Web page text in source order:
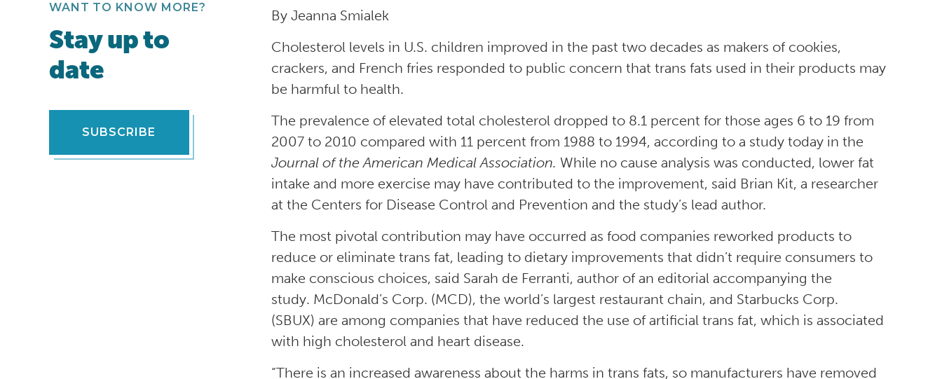
WANT TO KNOW MORE?
Stay up to
date
SUBSCRIBE
By Jeanna Smialek
Cholesterol levels in U.S. children improved in the past two decades as makers of cookies,
crackers, and French fries responded to public concern that trans fats used in their products may
be harmful to health.
The prevalence of elevated total cholesterol dropped to 8.1 percent for those ages 6 to 19 from
2007 to 2010 compared with 11 percent from 1988 to 1994, according to a study today in the
Journal of the American Medical Association. While no cause analysis was conducted, lower fat
intake and more exercise may have contributed to the improvement, said Brian Kit, a researcher
at the Centers for Disease Control and Prevention and the study’s lead author.
The most pivotal contribution may have occurred as food companies reworked products to
reduce or eliminate trans fat, leading to dietary improvements that didn’t require consumers to
make conscious choices, said Sarah de Ferranti, author of an editorial accompanying the
study. McDonald’s Corp. (MCD), the world’s largest restaurant chain, and Starbucks Corp.
(SBUX) are among companies that have reduced the use of artificial trans fat, which is associated
with high cholesterol and heart disease.
“There is an increased awareness about the harms in trans fats, so manufacturers have removed